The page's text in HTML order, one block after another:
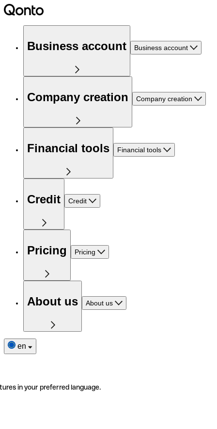
Business account Business account
Company creation Company creation
Financial tools Financial tools
Credit Credit
Pricing Pricing
About us About us
en
in your preferred language.